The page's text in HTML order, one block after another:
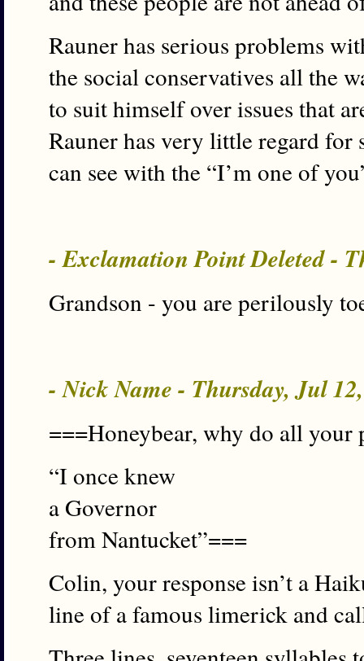
Rauner has serious problems
the social conservatives all the
to suit himself over issues that
Rauner has very little regard for
can see with the “I’m one of
- Exclamation Point Deleted -
Grandson - you are perilously
- Nick Name - Thursday, Jul
===Honeybear, why do all your
“I once knew
a Governor
from Nantucket”===
Colin, your response isn’t a
line of a famous limerick and